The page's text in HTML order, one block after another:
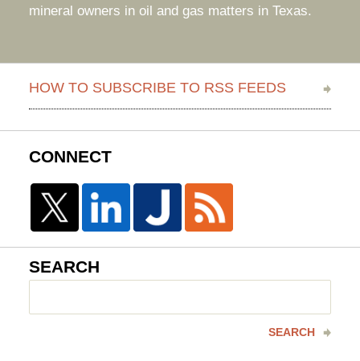
mineral owners in oil and gas matters in Texas.
HOW TO SUBSCRIBE TO RSS FEEDS
CONNECT
SEARCH
SEARCH